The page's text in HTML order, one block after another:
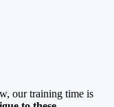
our training time is